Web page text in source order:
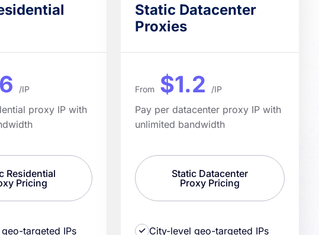
/IP
proxy IP with
Residential
Pricing
targeted IPs
Static Datacenter
Proxies
From $1.2 /IP
Pay per datacenter proxy IP with
unlimited bandwidth
Static Datacenter
Proxy Pricing
City-level geo-targeted IPs